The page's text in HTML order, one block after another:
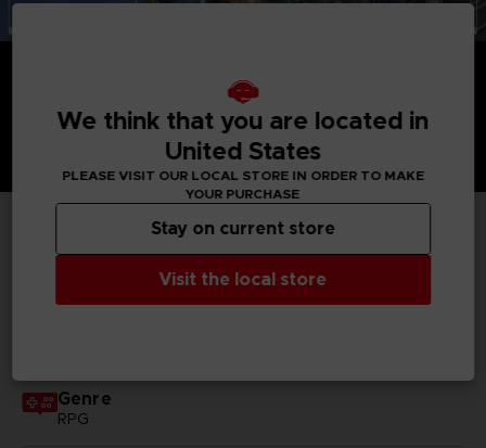
TECHNICAL INFORMATION
Genre
RPG
We think that you are located in
United States
PLEASE VISIT OUR LOCAL STORE IN ORDER TO MAKE
YOUR PURCHASE
Visit the local store
Stay on current store